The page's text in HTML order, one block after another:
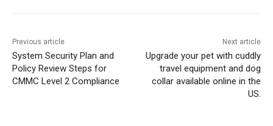
Previous article
System Security Plan and
Policy Review Steps for
CMMC Level 2 Compliance
Next article
Upgrade your pet with cuddly
travel equipment and dog
collar available online in the
US.